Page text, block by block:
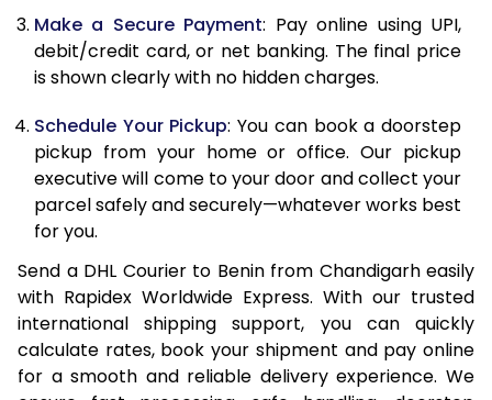
13.0 Kg
85,644
42,822
13.5 Kg
86,446
14.0 Kg
87,250
43,625
14.5 Kg
88,052
44,026
15.0 Kg
88,858
44,429
16.0 Kg
90,264
45,132
16.5 Kg
91,060
45,530
17.0 Kg
91,856 45,928
Make a Secure Payment: Pay online using UPI,
debit/credit card, or net banking. The final price
is shown clearly with no hidden charges.
Schedule Your Pickup: You can book a doorstep
pickup from your home or office. Our pickup
executive will come to your door and collect your
parcel safely and securely—whatever works best
for you.
Send a DHL Courier to Benin from Chandigarh easily
with Rapidex Worldwide Express. With our trusted
international shipping support, you can quickly
calculate rates, book your shipment and pay online
for a smooth and reliable delivery experience. We